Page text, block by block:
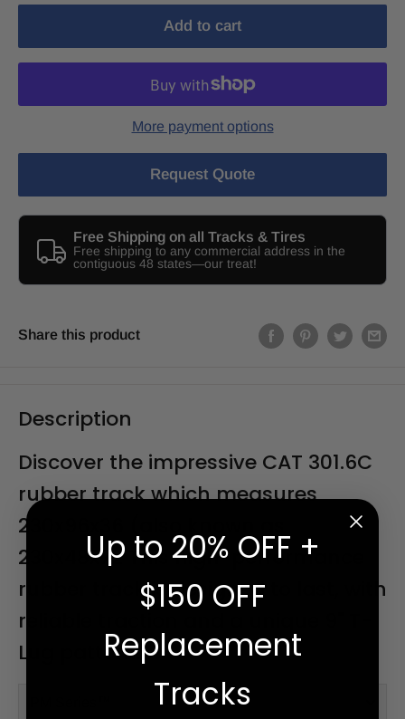
Add to cart
More payment options
Request Quote
Free Shipping on all Tracks & Tires
Free shipping to any commercial address in the
contiguous 48 states—our treat!
Share this product
Description
Discover the impressive CAT 301.6C
rubber track which measures
230x96x36 (also known as
230x48x72 This high-performance
rubber track is designed to last, with
reliable traction and a unique 9" T-
Lug pattern.
Up to 20% OFF +
$150 OFF
Replacement
Tracks